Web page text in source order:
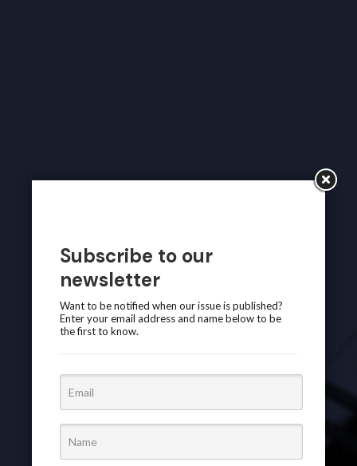
Subscribe to our
newsletter
Want to be notified when our issue is published?
Enter your email address and name below to be
the first to know.